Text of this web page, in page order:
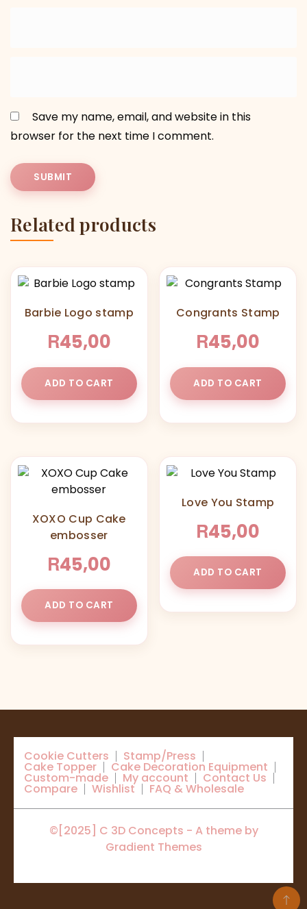
Save my name, email, and website in this
browser for the next time I comment.
Related products
Barbie Logo stamp
R45,00
ADD TO CART
Congrants Stamp
R45,00
ADD TO CART
XOXO Cup Cake
embosser
R45,00
ADD TO CART
Love You Stamp
R45,00
ADD TO CART
Cookie Cutters Stamp/Press
Cake Topper Cake Decoration Equipment
Custom-made My account Contact Us
Compare Wishlist FAQ & Wholesale
©[2025] C 3D Concepts - A theme by
Gradient Themes